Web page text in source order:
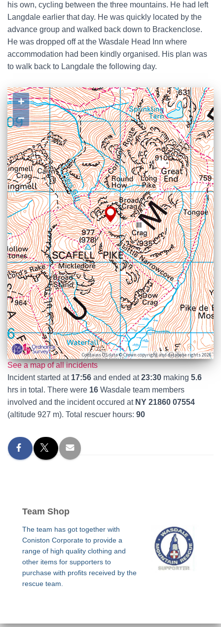
his own, cycling between the three mountains. He had left
Langdale earlier that day. He was quickly located by the
advance group and walked back down to Brackenclose.
He was dropped off at the Wasdale Head Inn where
accommodation had been kindly organised. His plan was
to walk back to Langdale the following day.
+
−
Contains OS data © Crown copyright and database rights 2026
See a map of all incidents
Incident started at 17:56 and ended at23:30 making 5.6
hrs in total. There were 16 Wasdale team members
involved and the incident occured at NY 21860 07554
(altitude 927 m). Total rescuer hours: 90
Team Shop
The team has got together with
Coniston Corporate to provide a
range of high quality clothing and
other items for supporters to
purchase with profits received by the
rescue team.